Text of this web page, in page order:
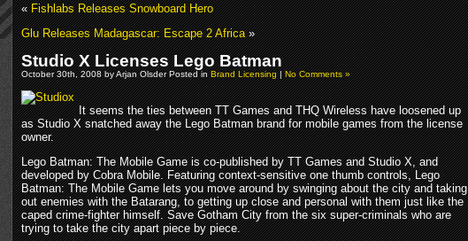
«Fishlabs Releases Snowboard Hero
Glu Releases Madagascar: Escape 2 Africa»
Studio X Licenses Lego Batman
October 30th, 2008 by Arjan Olsder Posted inBrand Licensing|No Comments »
It seems the ties between TT Games and THQ Wireless have loosened up
as Studio X snatched away the Lego Batman brand for mobile games from the license
owner.
Lego Batman: The Mobile Game is co-published by TT Games and Studio X, and
developed by Cobra Mobile. Featuring context-sensitive one thumb controls, Lego
Batman: The Mobile Game lets you move around by swinging about the city and taking
out enemies with the Batarang, to getting up close and personal with them just like the
caped crime-fighter himself. Save Gotham City from the six super-criminals who are
trying to take the city apart piece by piece.